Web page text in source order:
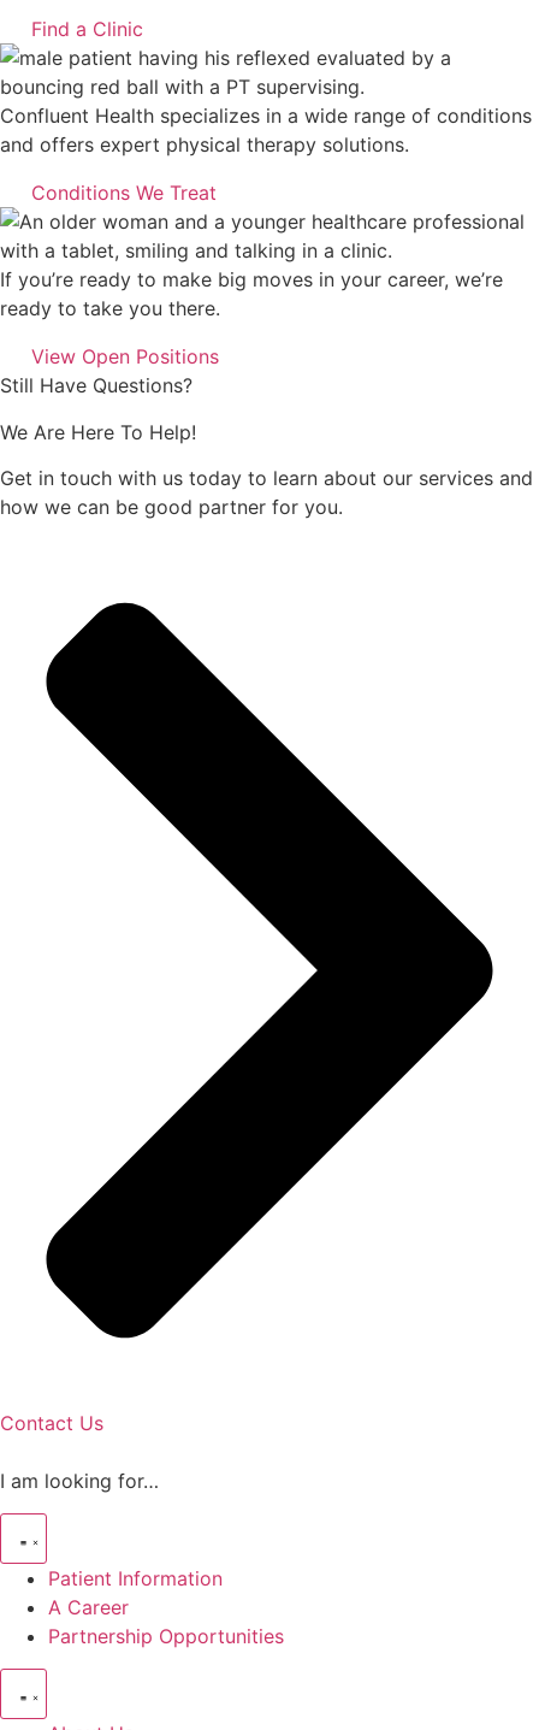
Find a Clinic
Confluent Health specializes in a wide range of conditions
and offers expert physical therapy solutions.
Conditions We Treat
If you’re ready to make big moves in your career, we’re
ready to take you there.
View Open Positions
Still Have Questions?
We Are Here To Help!
Get in touch with us today to learn about our services and
how we can be good partner for you.
Contact Us
I am looking for…
Patient Information
A Career
Partnership Opportunities